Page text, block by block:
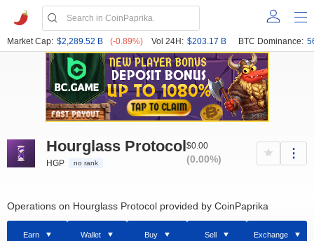
Market Cap: $2,289.52 B (-0.89%) Vol 24H: $203.17 B BTC Dominance:
Hourglass Protocol
HGP no rank
$0.00
(0.00%)
Operations on Hourglass Protocol provided by CoinPaprika
Earn Wallet Buy Sell Exchange